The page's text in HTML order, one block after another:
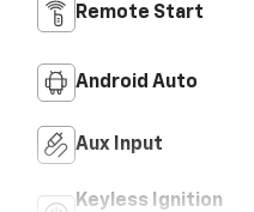
Remote Start
Android Auto
Aux Input
Keyless Ignition